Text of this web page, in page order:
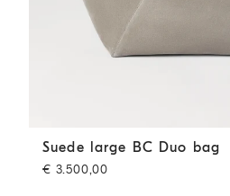
Suede large BC Duo bag Khaki
Suede large BC Duo bag
€ 3.500,00